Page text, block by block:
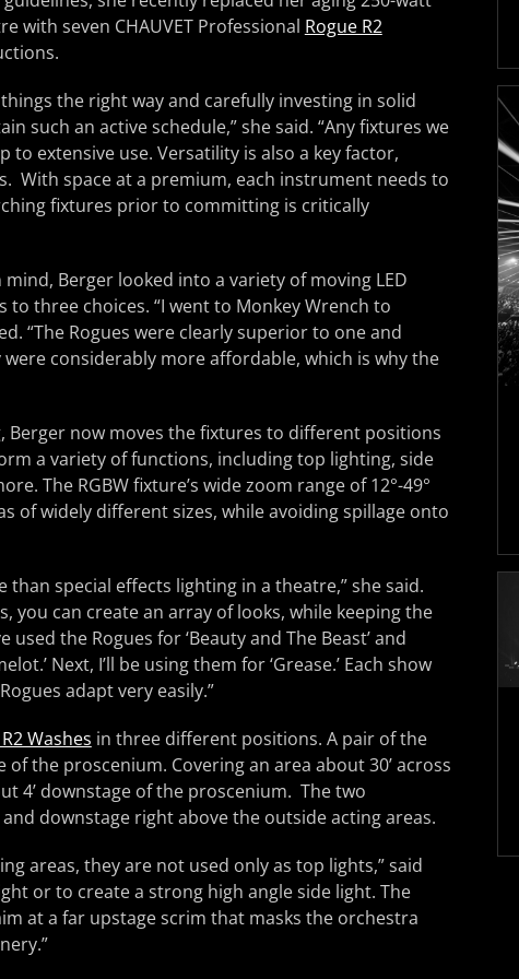
with seven CHAUVET Professional Rogue R2
the right way and carefully investing in solid
such an active schedule,” she said. “Any fixtures we
extensive use. Versatility is also a key factor,
With space at a premium, each instrument needs to
fixtures prior to committing is critically
Berger looked into a variety of moving LED
three choices. “I went to Monkey Wrench to
“The Rogues were clearly superior to one and
considerably more affordable, which is why the
Berger now moves the fixtures to different positions
a variety of functions, including top lighting, side
The RGBW fixture’s wide zoom range of 12°-49°
of widely different sizes, while avoiding spillage onto
special effects lighting in a theatre,” she said.
you can create an array of looks, while keeping the
the Rogues for ‘Beauty and The Beast’ and
Next, I’ll be using them for ‘Grease.’ Each show
adapt very easily.”
Washes in three different positions. A pair of the
the proscenium. Covering an area about 30’ across
4’ downstage of the proscenium. The two
downstage right above the outside acting areas.
areas, they are not used only as top lights,” said
or to create a strong high angle side light. The
at a far upstage scrim that masks the orchestra